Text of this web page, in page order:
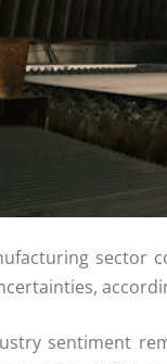
sector
sentiment